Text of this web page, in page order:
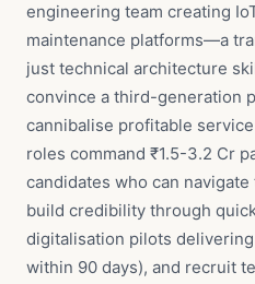
engineering team creating
maintenance platforms—a
just technical architecture
convince a third-generation
cannibalise profitable
roles command ₹1.5-3.2 Cr
candidates who can
build credibility through
digitalisation pilots
within 90 days), and recruit